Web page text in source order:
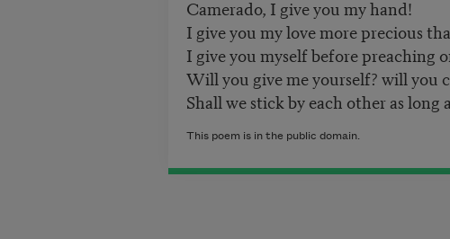
Camerado, I give you my hand!
I give you my love more precious
I give you myself before preaching
Will you give me yourself? will you
Shall we stick by each other as long
This poem is in the public domain.